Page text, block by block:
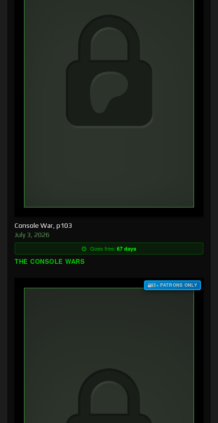
Console War, p103
July 3, 2026
Goes free: 67 days
THE CONSOLE WARS
$3+ PATRONS ONLY